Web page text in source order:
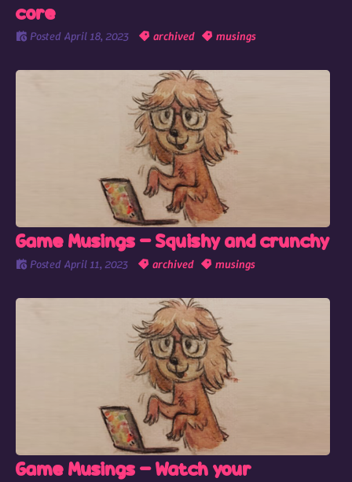
core
Posted April 18, 2023 archived musings
Game Musings - Squishy and crunchy
Posted April 11, 2023 archived musings
Game Musings - Watch your